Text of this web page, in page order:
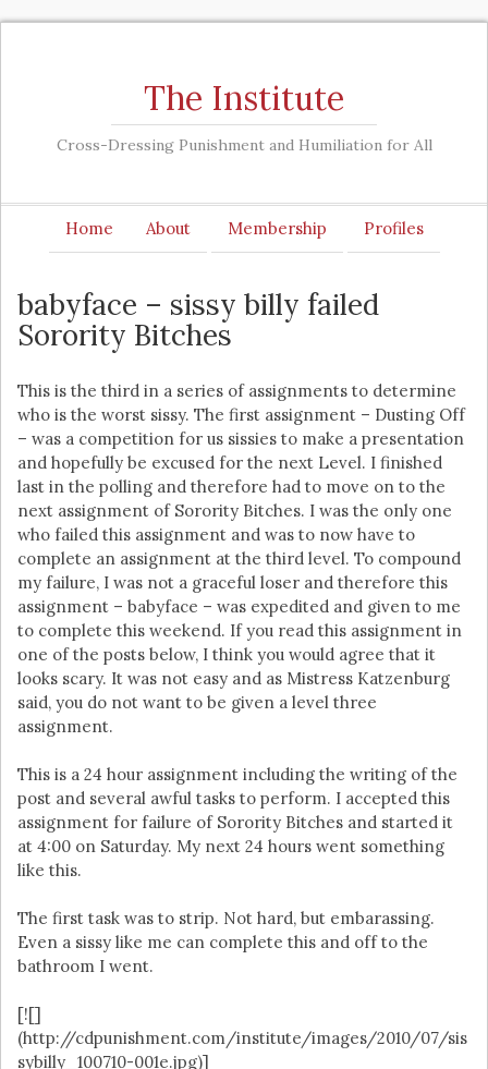
The Institute
Cross-Dressing Punishment and Humiliation for All
Home About Membership Profiles
babyface – sissy billy failed
Sorority Bitches
This is the third in a series of assignments to determine
who is the worst sissy. The first assignment – Dusting Off
– was a competition for us sissies to make a presentation
and hopefully be excused for the next Level. I finished
last in the polling and therefore had to move on to the
next assignment of Sorority Bitches. I was the only one
who failed this assignment and was to now have to
complete an assignment at the third level. To compound
my failure, I was not a graceful loser and therefore this
assignment – babyface – was expedited and given to me
to complete this weekend. If you read this assignment in
one of the posts below, I think you would agree that it
looks scary. It was not easy and as Mistress Katzenburg
said, you do not want to be given a level three
assignment.
This is a 24 hour assignment including the writing of the
post and several awful tasks to perform. I accepted this
assignment for failure of Sorority Bitches and started it
at 4:00 on Saturday. My next 24 hours went something
like this.
The first task was to strip. Not hard, but embarassing.
Even a sissy like me can complete this and off to the
bathroom I went.
[![]
(http://cdpunishment.com/institute/images/2010/07/sis
sybilly_100710-001e.jpg)]